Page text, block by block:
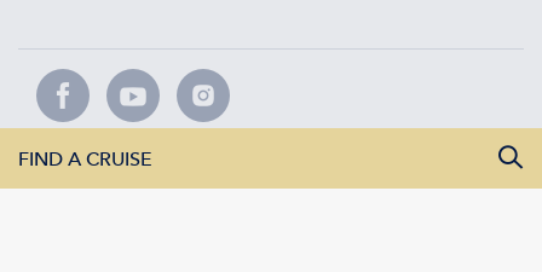
FIND A CRUISE